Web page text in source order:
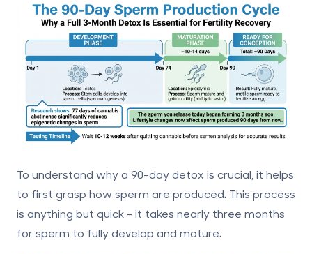
To understand why a 90-day detox is crucial, it helps
to first grasp how sperm are produced. This process
is anything but quick - it takes nearly three months
for sperm to fully develop and mature.